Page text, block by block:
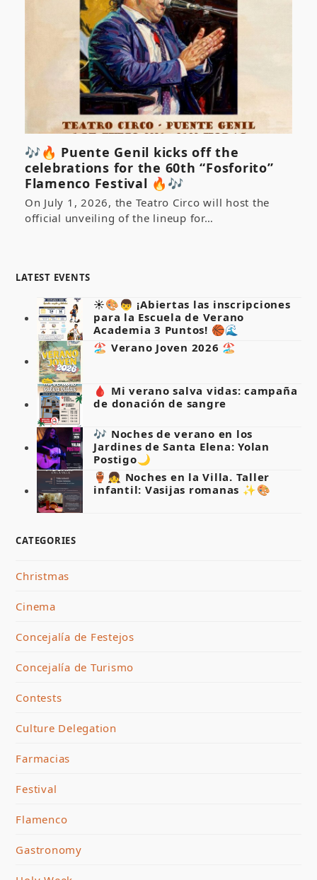
🎶🔥 Puente Genil kicks off the
celebrations for the 60th “Fosforito”
Flamenco Festival 🔥🎶
On July 1, 2026, the Teatro Circo will host the
official unveiling of the lineup for…
LATEST EVENTS
☀️🎨👦 ¡Abiertas las inscripciones
para la Escuela de Verano
Academia 3 Puntos! 🏀🌊
🏖️ Verano Joven 2026 🏖️
🩸 Mi verano salva vidas: campaña
de donación de sangre
🎶 Noches de verano en los
Jardines de Santa Elena: Yolan
Postigo🌙
🏺👧 Noches en la Villa. Taller
infantil: Vasijas romanas ✨🎨
CATEGORIES
Christmas
Cinema
Concejalía de Festejos
Concejalía de Turismo
Contests
Culture Delegation
Farmacias
Festival
Flamenco
Gastronomy